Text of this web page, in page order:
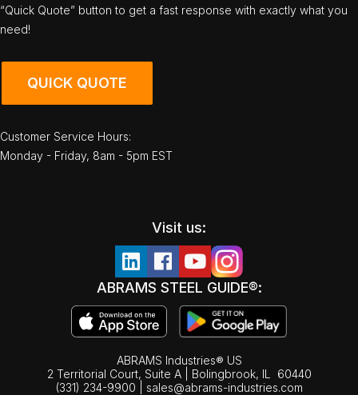
“Quick Quote” button to get a fast response with exactly what you
need!
QUICK QUOTE
Customer Service Hours:
Monday - Friday, 8am - 5pm EST
Visit us:
ABRAMS STEEL GUIDE®:
ABRAMS Industries® US
2 Territorial Court, Suite A | Bolingbrook, IL
60440
(331) 234-9900
sales@abrams-industries.com